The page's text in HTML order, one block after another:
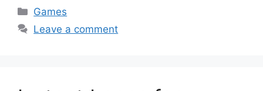
Categories
Games
Leave a comment